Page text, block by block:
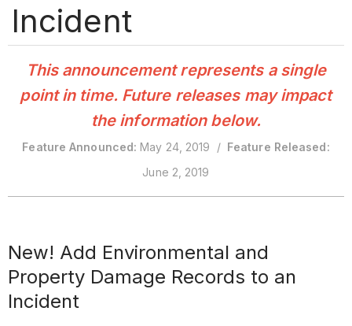
Incident
This announcement represents a single
point in time. Future releases may impact
the information below.
Feature Announced: May 24, 2019 /
Feature Released:
June 2, 2019
New! Add Environmental and
Property Damage Records to an
Incident